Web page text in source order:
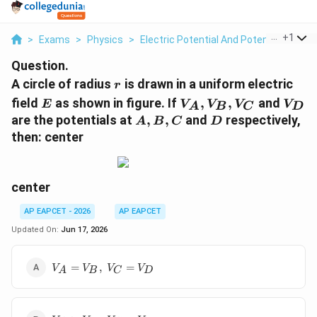
> Exams > Physics > Electric Potential And Potential+1
Question.
A circle of radius r
r is drawn in a uniform electric
field E
E as shown in figure. If V_A,
V_B,
V_C
VA, VB, VC and V_D
VD
are the potentials at A,B,C
A, B, C and D
D respectively,
then: center
center
AP EAPCET - 2026
AP EAPCET
Updated On: Jun 17, 2026
V_A=V_B,\;V_C=V_D
VA = VB , VC = VD